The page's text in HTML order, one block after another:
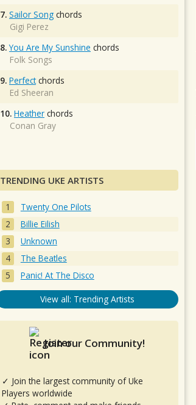
7. Sailor Song chords
Gigi Perez
8. You Are My Sunshine chords
Folk Songs
9. Perfectchords
Ed Sheeran
10. Heather chords
Conan Gray
TRENDING UKE ARTISTS
Twenty One Pilots
Billie Eilish
Unknown
The Beatles
Panic! At The Disco
View all: Trending Artists
Join our Community!
✓ Join the largest community of Uke
Players worldwide